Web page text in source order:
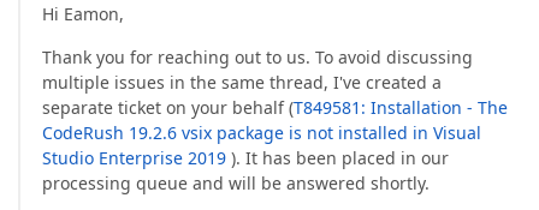
Hi Eamon,
Thank you for reaching out to us. To avoid discussing
multiple issues in the same thread, I've created a
separate ticket on your behalf (T849581: Installation - The
CodeRush 19.2.6 vsix package is not installed in Visual
Studio Enterprise 2019 ). It has been placed in our
processing queue and will be answered shortly.